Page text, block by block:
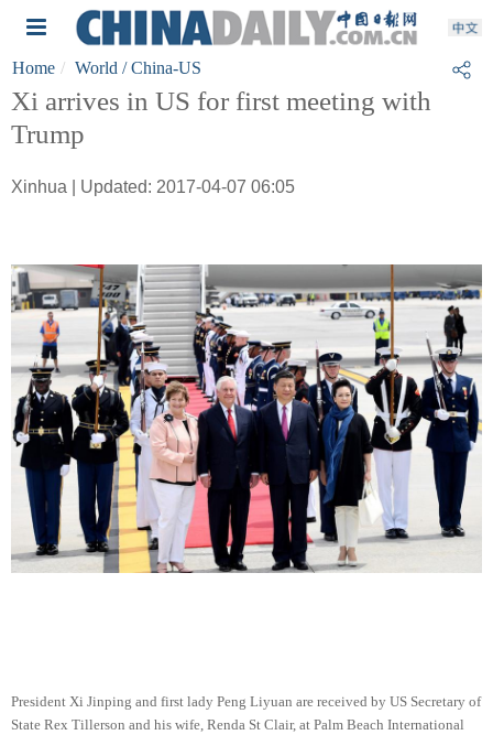
Home World / China-US
Xi arrives in US for first meeting with
Trump
Xinhua | Updated: 2017-04-07 06:05
President Xi Jinping and first lady Peng Liyuan are received by US Secretary of
State Rex Tillerson and his wife, Renda St Clair, at Palm Beach International